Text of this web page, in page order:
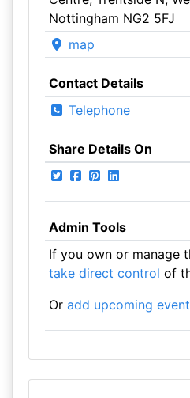
Nottingham NG2 5FJ
map
Contact Details
Telephone
Share Details On
Admin Tools
If you own or manage
take direct control of
Or add upcoming